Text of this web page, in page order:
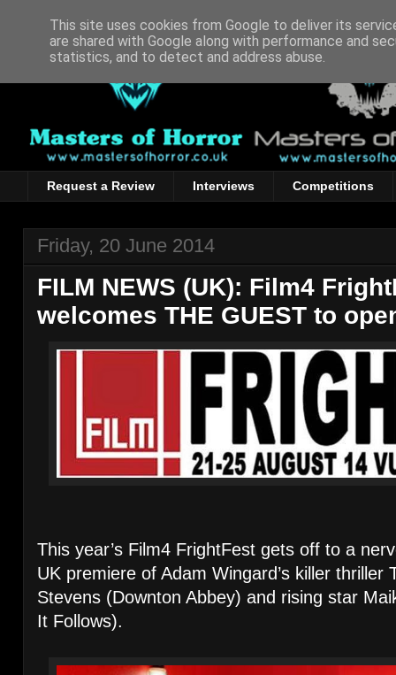
Request a Review Interviews Competitions
Friday, 20 June 2014
FILM NEWS (UK): Film4
welcomes THE GUEST to
This year’s Film4 FrightFest gets off to a
UK premiere of Adam Wingard’s killer thriller
Stevens (Downton Abbey) and rising star
It Follows).
This site uses cookies from Google to deliver its
are shared with Google along with performance and
statistics, and to detect and address abuse.